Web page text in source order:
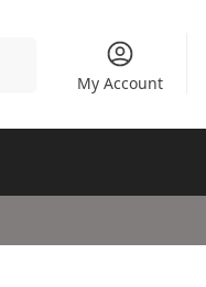
My Account